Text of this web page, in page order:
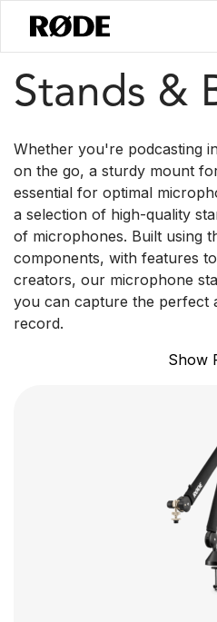
Products / Accessories
Stands &
Whether you're podcasting
on the go, a sturdy mount
essential for optimal
a selection of high-quality
of microphones. Built using
components, with features
creators, our microphone
you can capture the perfect
record.
Show